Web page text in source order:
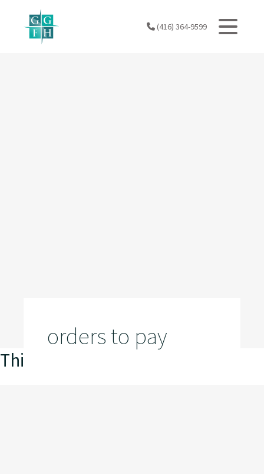
content
(416) 364-9599
orders to pay
This is my archive